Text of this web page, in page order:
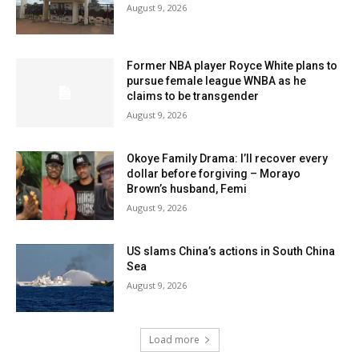
August 9, 2026
Former NBA player Royce White plans to
pursue female league WNBA as he
claims to be transgender
August 9, 2026
Okoye Family Drama: I’ll recover every
dollar before forgiving – Morayo
Brown’s husband, Femi
August 9, 2026
US slams China’s actions in South China
Sea
August 9, 2026
Load more